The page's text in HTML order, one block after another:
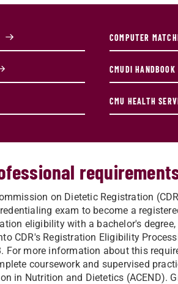
COMPUTER
CMUDI HANDBOOK
CMU HEALTH
on Dietetic Registration
exam to become a
eligibility with a bachelor's
CDR's Registration Eligibility
For more information about this
coursework and supervised
in Nutrition and Dietetics (ACEND).